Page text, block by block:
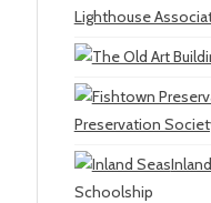
Lighthouse
Preservation
Schoolship